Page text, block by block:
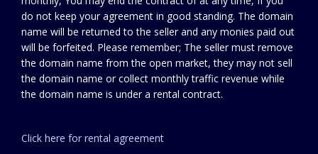
do not keep your agreement in good standing. The domain
name will be returned to the seller and any monies paid out
will be forfeited. Please remember; The seller must remove
the domain name from the open market, they may not sell
the domain name or collect monthly traffic revenue while
the domain name is under a rental contract.
Click here for rental agreement